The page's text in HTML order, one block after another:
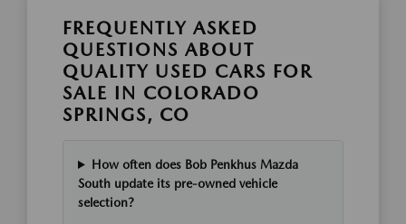
FREQUENTLY ASKED
QUESTIONS ABOUT
QUALITY USED CARS FOR
SALE IN COLORADO
SPRINGS, CO
How often does Bob Penkhus Mazda
South update its pre-owned vehicle
selection?